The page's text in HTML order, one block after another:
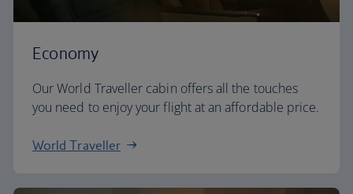
Economy
Our World Traveller cabin offers all the touches
you need to enjoy your flight at an affordable price.
World Traveller